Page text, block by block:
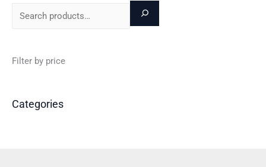
Filter by price
Categories